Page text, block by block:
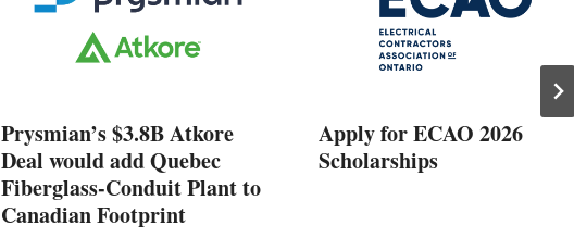
Prysmian’s $3.8B Atkore
Deal would add Quebec
Fiberglass-Conduit Plant to
Canadian Footprint
Apply for ECAO 2026
Scholarships